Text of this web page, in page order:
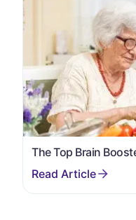
The Top Brain